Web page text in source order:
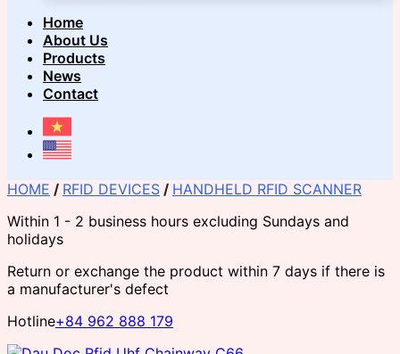
Home
About Us
Products
News
Contact
HOME / RFID DEVICES / HANDHELD RFID SCANNER
Within 1 - 2 business hours excluding Sundays and
holidays
Return or exchange the product within 7 days if there is
a manufacturer's defect
Hotline+84 962 888 179